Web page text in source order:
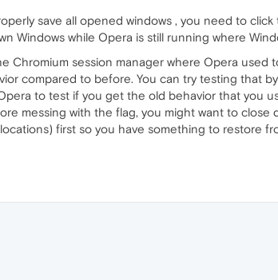
save all opened windows , you need to
Windows while Opera is still running where
Chromium session manager where Opera used
compared to before. You can try testing that
to test if you get the old behavior that you
messing with the flag, you might want to
first so you have something to restore